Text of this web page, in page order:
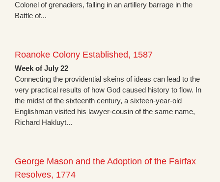
Colonel of grenadiers, falling in an artillery barrage in the
Battle of...
Roanoke Colony Established, 1587
Week of July 22
Connecting the providential skeins of ideas can lead to the
very practical results of how God caused history to flow. In
the midst of the sixteenth century, a sixteen-year-old
Englishman visited his lawyer-cousin of the same name,
Richard Hakluyt...
George Mason and the Adoption of the Fairfax
Resolves, 1774